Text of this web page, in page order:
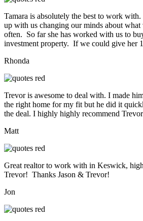
Tamara is absolutely the best to work with.
up with us changing our minds about
often. So far she has worked with us to
investment property. If we could give her
Rhonda
Trevor is awesome to deal with. I made
the right home for my fit but he did it
the deal. I highly highly recommend
Matt
Great realtor to work with in Keswick,
Trevor! Thanks Jason & Trevor!
Jon